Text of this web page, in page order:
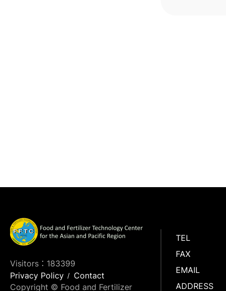
Visitors：183399
Privacy Policy
Contact
Copyright © Food and Fertilizer
TEL
FAX
EMAIL
ADDRESS